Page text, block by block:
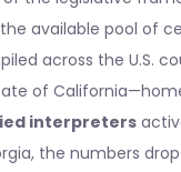
available pool of
across the U.S.
of
interpreters
the numbers